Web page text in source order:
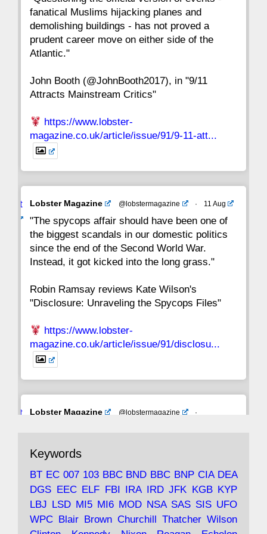
15 14 13 12 11 10
8 7
1
fanatical Muslims hijacking planes and
demolishing buildings - has not proved a
prudent career move on either side of the
Atlantic."
John Booth (@JohnBooth2017), in "9/11
Attracts Mainstream Critics"
https://www.lobster-
magazine.co.uk/article/issue/91/9-11-att...
Avat
Lobster Magazine @lobstermagazine · 11 Aug
"The spycops affair should have been one of
the biggest scandals in our domestic politics
since the end of the Second World War.
Instead, it got kicked into the long grass."
Robin Ramsay reviews Kate Wilson's
"Disclosure: Unraveling the Spycops Files"
https://www.lobster-
magazine.co.uk/article/issue/91/disclosu...
Avat
Lobster Magazine @lobstermagazine
·
with the theories of Milton Friedman; the
tramps of Dealey Plaza; Trump, the Saudis,
and the 9/11 network; more.
under construction
Keywords
BT EC 007 103 BBC BND BBC BNP CIA DEA
DGS EEC ELF FBI IRA IRD JFK KGB KYP
LBJ LSD MI5 MI6 MOD NSA SAS SIS UFO
WPC Blair Brown Churchill Thatcher Wilson